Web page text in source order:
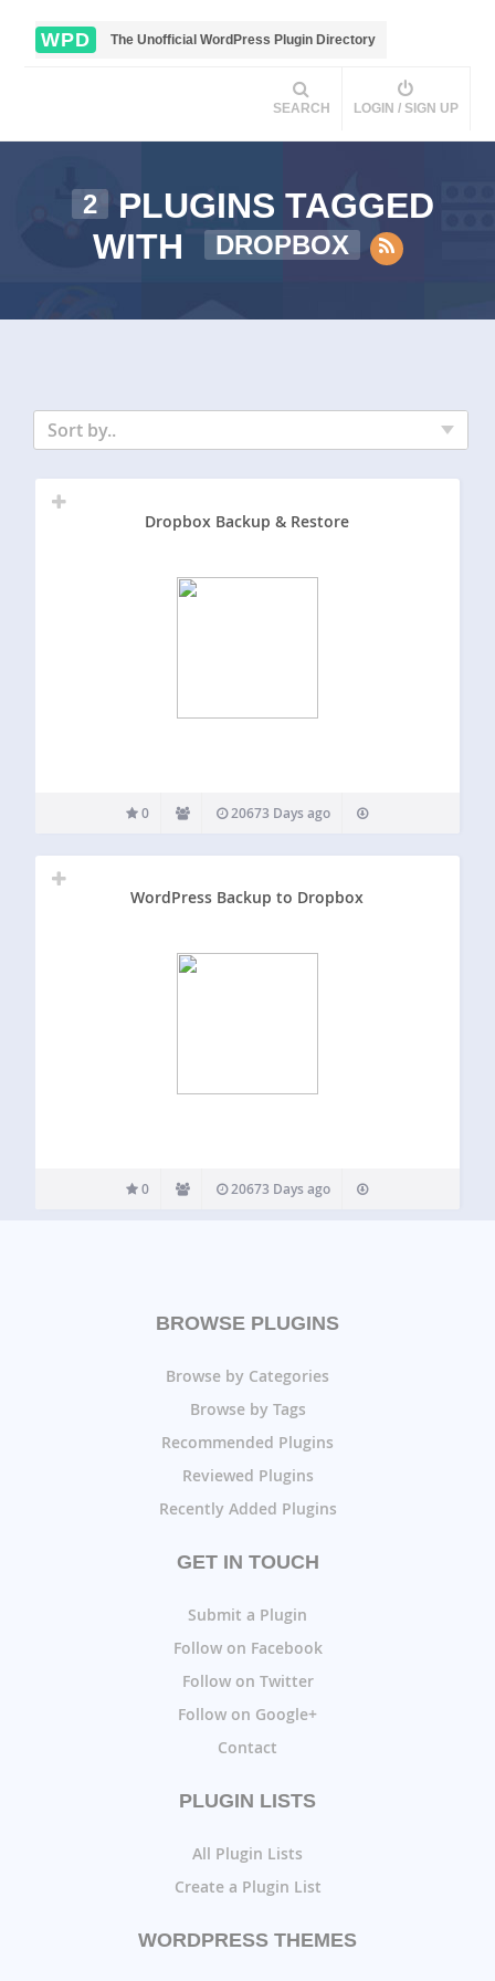
WPD The Unofficial WordPress Plugin Directory
SEARCH LOGIN / SIGN UP
2
PLUGINS TAGGED
WITH
DROPBOX
Sort by..
Dropbox Backup & Restore
0 20673 Days ago
WordPress Backup to Dropbox
0 20673 Days ago
BROWSE PLUGINS
Browse by Categories
Browse by Tags
Recommended Plugins
Reviewed Plugins
Recently Added Plugins
GET IN TOUCH
Submit a Plugin
Follow on Facebook
Follow on Twitter
Follow on Google+
Contact
PLUGIN LISTS
All Plugin Lists
Create a Plugin List
WORDPRESS THEMES